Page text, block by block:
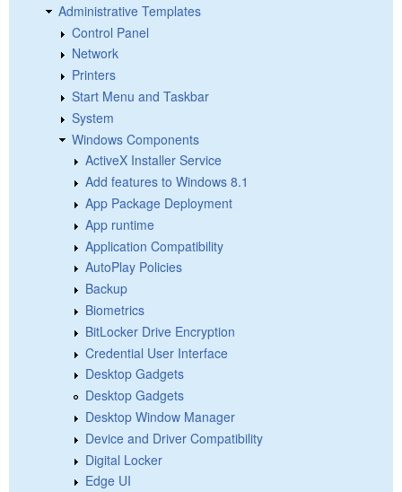
Administrative Templates
Control Panel
Network
Printers
Start Menu and Taskbar
System
Windows Components
ActiveX Installer Service
Add features to Windows 8.1
App Package Deployment
App runtime
Application Compatibility
AutoPlay Policies
Backup
Biometrics
BitLocker Drive Encryption
Credential User Interface
Desktop Gadgets
Desktop Gadgets
Desktop Window Manager
Device and Driver Compatibility
Digital Locker
Edge UI